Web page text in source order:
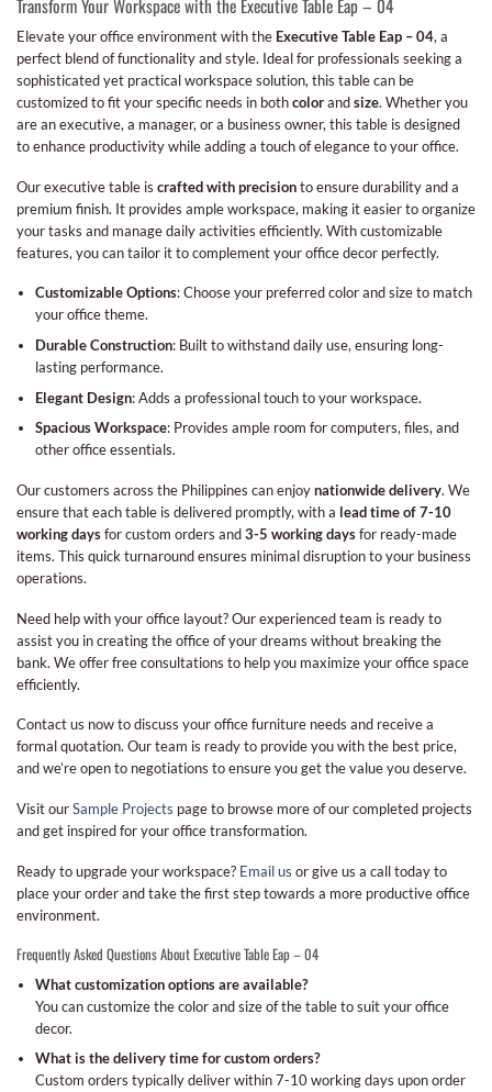
Transform Your Workspace with the Executive Table Eap – 04
Elevate your office environment with the Executive Table Eap – 04, a
perfect blend of functionality and style. Ideal for professionals seeking a
sophisticated yet practical workspace solution, this table can be
customized to fit your specific needs in bothcolorandsize. Whether you
are an executive, a manager, or a business owner, this table is designed
to enhance productivity while adding a touch of elegance to your office.
Our executive table is crafted with precisionto ensure durability and a
premium finish. It provides ample workspace, making it easier to organize
your tasks and manage daily activities efficiently. With customizable
features, you can tailor it to complement your office decor perfectly.
Customizable Options: Choose your preferred color and size to match
your office theme.
Durable Construction: Built to withstand daily use, ensuring long-
lasting performance.
Elegant Design: Adds a professional touch to your workspace.
Spacious Workspace: Provides ample room for computers, files, and
other office essentials.
Our customers across the Philippines can enjoynationwide delivery. We
ensure that each table is delivered promptly, with a lead time of 7-10
working daysfor custom orders and3-5 working daysfor ready-made
items. This quick turnaround ensures minimal disruption to your business
operations.
Need help with your office layout? Our experienced team is ready to
assist you in creating the office of your dreams without breaking the
bank. We offer free consultations to help you maximize your office space
efficiently.
Contact us now to discuss your office furniture needs and receive a
formal quotation. Our team is ready to provide you with the best price,
and we’re open to negotiations to ensure you get the value you deserve.
Visit ourSample Projects page to browse more of our completed projects
and get inspired for your office transformation.
Ready to upgrade your workspace? Email us or give us a call today to
place your order and take the first step towards a more productive office
environment.
Frequently Asked Questions About Executive Table Eap – 04
What customization options are available?
You can customize the color and size of the table to suit your office
decor.
What is the delivery time for custom orders?
Custom orders typically deliver within 7-10 working days upon order